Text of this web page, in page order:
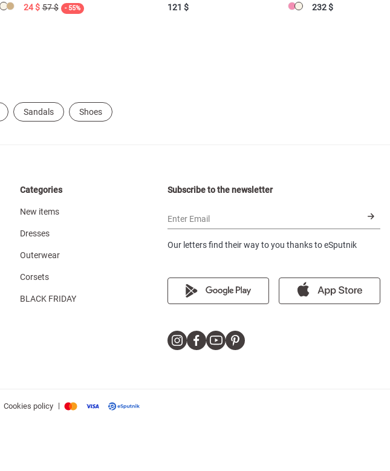
24 $ 57 $ - 55% 121 $ 232 $
Sandals Shoes
Categories
New items
Dresses
Outerwear
Corsets
BLACK FRIDAY
Subscribe to the newsletter
Enter Email
Our letters find their way to you thanks to eSputnik
Cookies policy |